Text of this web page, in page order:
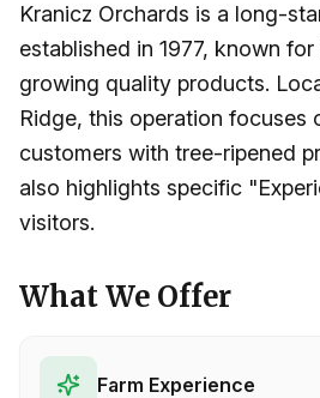
Kranicz Orchards is a long-
established in 1977, known
growing quality products.
Ridge, this operation focuses
customers with tree-ripened
also highlights specific
visitors.
What We Offer
Farm Experience